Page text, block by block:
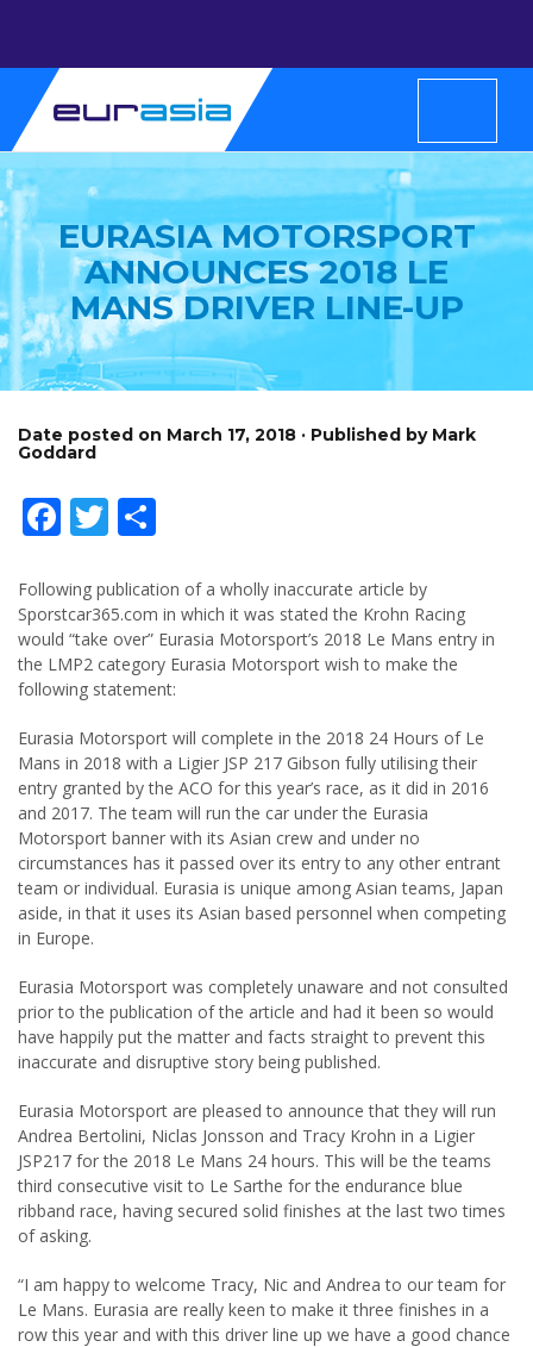
EURASIA MOTORSPORT
ANNOUNCES 2018 LE
MANS DRIVER LINE-UP
Date posted on March 17, 2018 · Published by Mark
Goddard
Facebook
Twitter
Following publication of a wholly inaccurate article by
Sporstcar365.com in which it was stated the Krohn Racing
would “take over” Eurasia Motorsport’s 2018 Le Mans entry in
the LMP2 category Eurasia Motorsport wish to make the
following statement:
Eurasia Motorsport will complete in the 2018 24 Hours of Le
Mans in 2018 with a Ligier JSP 217 Gibson fully utilising their
entry granted by the ACO for this year’s race, as it did in 2016
and 2017. The team will run the car under the Eurasia
Motorsport banner with its Asian crew and under no
circumstances has it passed over its entry to any other entrant
team or individual. Eurasia is unique among Asian teams, Japan
aside, in that it uses its Asian based personnel when competing
in Europe.
Eurasia Motorsport was completely unaware and not consulted
prior to the publication of the article and had it been so would
have happily put the matter and facts straight to prevent this
inaccurate and disruptive story being published.
Eurasia Motorsport are pleased to announce that they will run
Andrea Bertolini, Niclas Jonsson and Tracy Krohn in a Ligier
JSP217 for the 2018 Le Mans 24 hours. This will be the teams
third consecutive visit to Le Sarthe for the endurance blue
ribband race, having secured solid finishes at the last two times
of asking.
“I am happy to welcome Tracy, Nic and Andrea to our team for
Le Mans. Eurasia are really keen to make it three finishes in a
row this year and with this driver line up we have a good chance